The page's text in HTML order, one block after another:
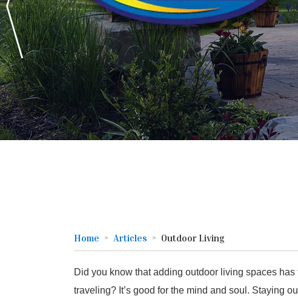
Home Articles Outdoor Living
Did you know that adding outdoor living spaces
traveling? It’s good for the mind and soul. Staying